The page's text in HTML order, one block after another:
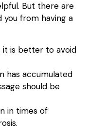
But there are
from having a
it is better to avoid
has accumulated
should be
in times of